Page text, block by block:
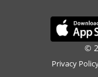
©
Privacy